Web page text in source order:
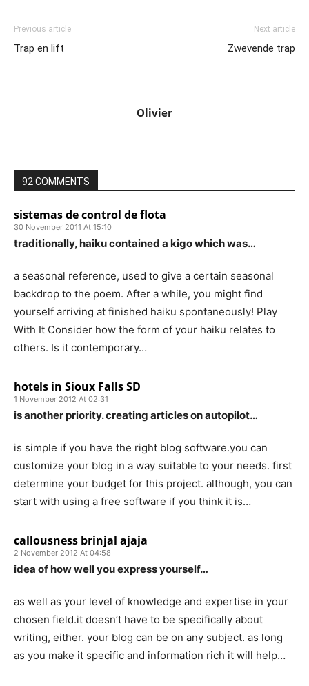
Previous article
Trap en lift
Next article
Zwevende trap
Olivier
92 COMMENTS
sistemas de control de flota
30 November 2011 At 15:10
traditionally, haiku contained a kigo which was…
a seasonal reference, used to give a certain seasonal
backdrop to the poem. After a while, you might find
yourself arriving at finished haiku spontaneously! Play
With It Consider how the form of your haiku relates to
others. Is it contemporary…
hotels in Sioux Falls SD
1 November 2012 At 02:31
is another priority. creating articles on autopilot…
is simple if you have the right blog software.you can
customize your blog in a way suitable to your needs. first
determine your budget for this project. although, you can
start with using a free software if you think it is…
callousness brinjal ajaja
2 November 2012 At 04:58
idea of how well you express yourself…
as well as your level of knowledge and expertise in your
chosen field.it doesn’t have to be specifically about
writing, either. your blog can be on any subject. as long
as you make it specific and information rich it will help…